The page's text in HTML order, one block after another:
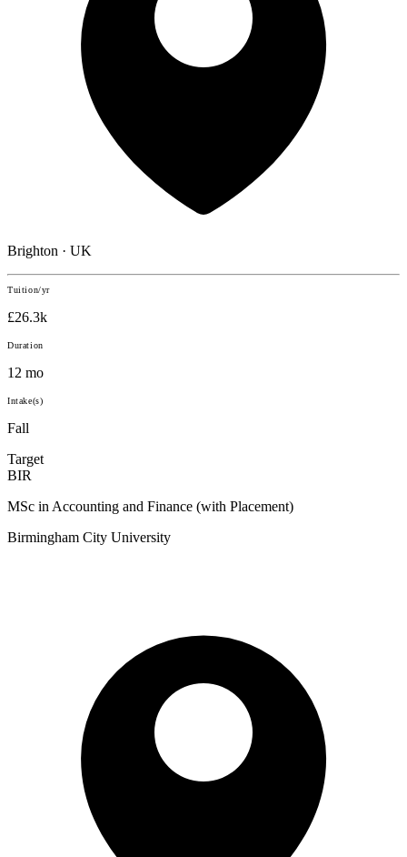
Brighton · UK
Tuition/yr
£26.3k
Duration
12 mo
Intake(s)
Fall
Target
BIR
MSc in Accounting and Finance (with Placement)
Birmingham City University